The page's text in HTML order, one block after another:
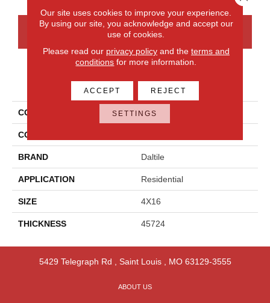
CONTACT US
PRODUCT ATTRIBUTES
COLLECTION Color Wheel Linear
COLOR
BRAND Daltile
APPLICATION Residential
SIZE 4X16
THICKNESS 45724
5429 Telegraph Rd Saint Louis, MO 63129-3555
ABOUT US
Our site uses cookies to improve your experience.
By using our site, you acknowledge and accept our
use of cookies.
Please read our privacy policyand the terms and
conditions for more information.
ACCEPT REJECT
SETTINGS